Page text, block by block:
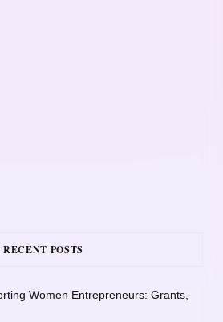
RECENT POSTS
Women Entrepreneurs: Grants,